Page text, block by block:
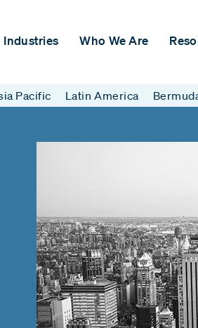
Industries Who We Are
Pacific Latin America